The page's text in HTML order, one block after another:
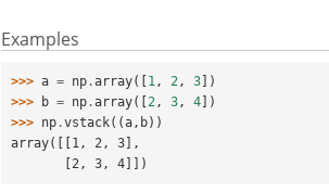
Examples
>>> a = np .array([1 , 2 , 3])
>>>
b = np .array([2 , 3 , 4])
>>> np .vstack((a , b))
array([[1, 2, 3],
       [2, 3, 4]])